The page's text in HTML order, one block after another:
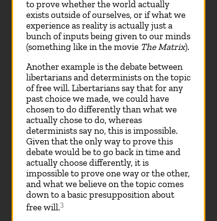
to prove whether the world actually
exists outside of ourselves, or if what we
experience as reality is actually just a
bunch of inputs being given to our minds
(something like in the movie The Matrix).
Another example is the debate between
libertarians and determinists on the topic
of free will. Libertarians say that for any
past choice we made, we could have
chosen to do differently than what we
actually chose to do, whereas
determinists say no, this is impossible.
Given that the only way to prove this
debate would be to go back in time and
actually choose differently, it is
impossible to prove one way or the other,
and what we believe on the topic comes
down to a basic presupposition about
free will.3